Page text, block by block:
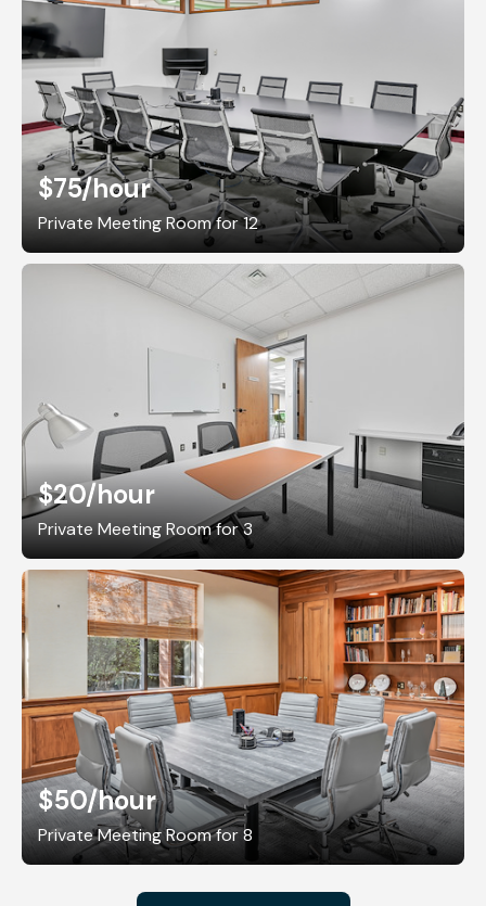
$75/hour
Private Meeting Room for 12
$20/hour
Private Meeting Room for 3
$50/hour
Private Meeting Room for 8